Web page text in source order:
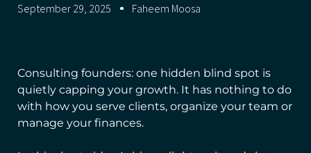
September 29, 2025 Faheem Moosa
Consulting founders: one hidden blind spot is
quietly capping your growth. It has nothing to do
with how you serve clients, organize your team or
manage your finances.